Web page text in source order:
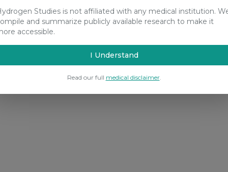
Studies is not affiliated with any medical institution.
and summarize publicly available research to make it
accessible.
I Understand
Read our full medical disclaimer.